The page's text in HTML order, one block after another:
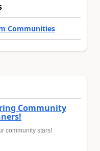
Communities
Community
community stars!